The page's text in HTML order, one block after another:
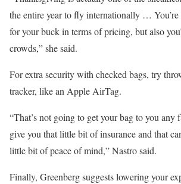
the entire year to fly internationally … You’re
for your buck in terms of pricing, but also
crowds,” she said.
For extra security with checked bags, try
tracker, like an Apple AirTag.
“That’s not going to get your bag to you any
give you that little bit of insurance and that
little bit of peace of mind,” Nastro said.
Finally, Greenberg suggests lowering your